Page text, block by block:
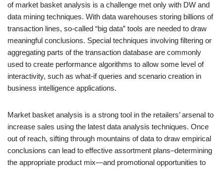
of market basket analysis is a challenge met only with DW and
data mining techniques. With data warehouses storing billions of
transaction lines, so-called “big data” tools are needed to draw
meaningful conclusions. Special techniques involving filtering or
aggregating parts of the transaction database are commonly
used to create performance algorithms to allow some level of
interactivity, such as what-if queries and scenario creation in
business intelligence applications.
Market basket analysis is a strong tool in the retailers’ arsenal to
increase sales using the latest data analysis techniques. Once
out of reach, sifting through mountains of data to draw empirical
conclusions can lead to effective assortment plans–determining
the appropriate product mix—and promotional opportunities to